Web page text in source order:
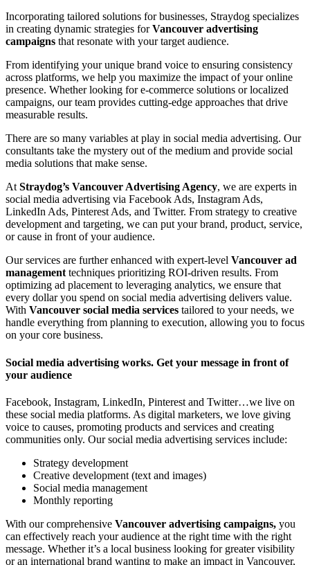
Incorporating tailored solutions for businesses, Straydog specializes
in creating dynamic strategies forVancouver advertising
campaigns that resonate with your target audience.
From identifying your unique brand voice to ensuring consistency
across platforms, we help you maximize the impact of your online
presence. Whether looking for e-commerce solutions or localized
campaigns, our team provides cutting-edge approaches that drive
measurable results.
There are so many variables at play in social media advertising. Our
consultants take the mystery out of the medium and provide social
media solutions that make sense.
At Straydog’s Vancouver Advertising Agency, we are experts in
social media advertising via Facebook Ads, Instagram Ads,
LinkedIn Ads, Pinterest Ads, and Twitter. From strategy to creative
development and targeting, we can put your brand, product, service,
or cause in front of your audience.
Our services are further enhanced with expert-level Vancouver ad
management techniques prioritizing ROI-driven results. From
optimizing ad placement to leveraging analytics, we ensure that
every dollar you spend on social media advertising delivers value.
With Vancouver social media services tailored to your needs, we
handle everything from planning to execution, allowing you to focus
on your core business.
Social media advertising works. Get your message in front of
your audience
Facebook, Instagram, LinkedIn, Pinterest and Twitter…we live on
these social media platforms. As digital marketers, we love giving
voice to causes, promoting products and services and creating
communities only. Our social media advertising services include:
Strategy development
Creative development (text and images)
Social media management
Monthly reporting
With our comprehensive Vancouver advertising campaigns, you
can effectively reach your audience at the right time with the right
message. Whether it’s a local business looking for greater visibility
or an international brand wanting to make an impact in Vancouver,